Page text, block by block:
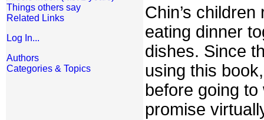
Things others say
Related Links
Log In...
Authors
Categories & Topics
Chin’s
eating dinner
dishes. Since
using this
before going
promise